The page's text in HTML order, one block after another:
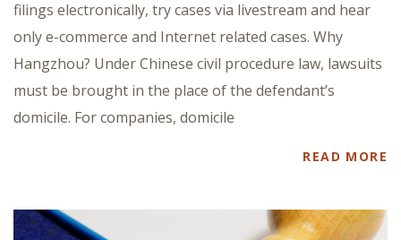
filings electronically, try cases via livestream and hear
only e-commerce and Internet related cases. Why
Hangzhou? Under Chinese civil procedure law, lawsuits
must be brought in the place of the defendant’s
domicile. For companies, domicile
READ MORE